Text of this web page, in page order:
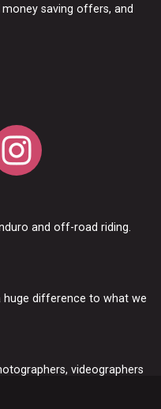
saving offers, and
and off-road riding.
huge difference to what we
videographers